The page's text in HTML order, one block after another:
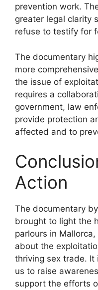
prevention work.
greater legal clarity
refuse to testify for
The documentary
more
the issue of
requires a
government, law
provide protection
affected and to
Action
The documentary
brought to light the
parlours in
about the
thriving sex trade.
us to raise
support the efforts